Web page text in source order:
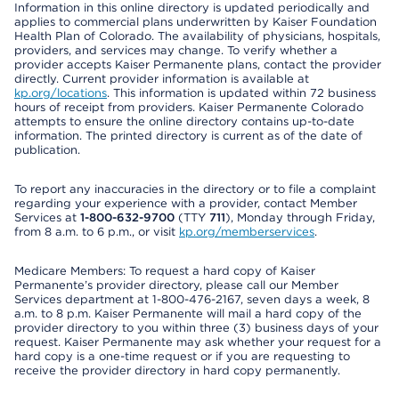
Information in this online directory is updated periodically and
applies to commercial plans underwritten by Kaiser Foundation
Health Plan of Colorado. The availability of physicians, hospitals,
providers, and services may change. To verify whether a
provider accepts Kaiser Permanente plans, contact the provider
directly. Current provider information is available at
kp.org/locations. This information is updated within 72 business
hours of receipt from providers. Kaiser Permanente Colorado
attempts to ensure the online directory contains up-to-date
information. The printed directory is current as of the date of
publication.
To report any inaccuracies in the directory or to file a complaint
regarding your experience with a provider, contact Member
Services at 1-800-632-9700 (TTY 711), Monday through Friday,
from 8 a.m. to 6 p.m., or visit kp.org/memberservices.
Medicare Members: To request a hard copy of Kaiser
Permanente’s provider directory, please call our Member
Services department at 1-800-476-2167, seven days a week, 8
a.m. to 8 p.m. Kaiser Permanente will mail a hard copy of the
provider directory to you within three (3) business days of your
request. Kaiser Permanente may ask whether your request for a
hard copy is a one-time request or if you are requesting to
receive the provider directory in hard copy permanently.